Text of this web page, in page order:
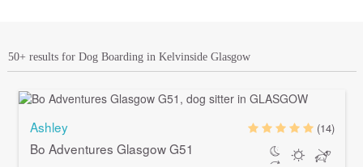
50+ results for Dog Boarding in Kelvinside Glasgow
Ashley
Bo Adventures Glasgow G51
(14)